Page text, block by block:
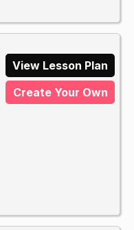
View Lesson Plan
Create Your Own